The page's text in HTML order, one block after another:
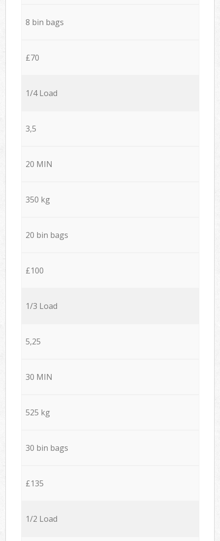
8 bin bags
£70
1/4 Load
3,5
20 MIN
350 kg
20 bin bags
£100
1/3 Load
5,25
30 MIN
525 kg
30 bin bags
£135
1/2 Load